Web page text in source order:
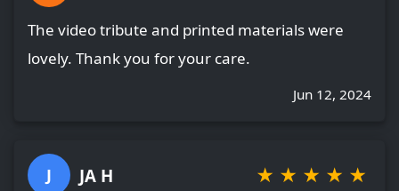
The video tribute and printed materials were
lovely. Thank you for your care.
Jun 12, 2024
J JA H ★ ★ ★ ★ ★